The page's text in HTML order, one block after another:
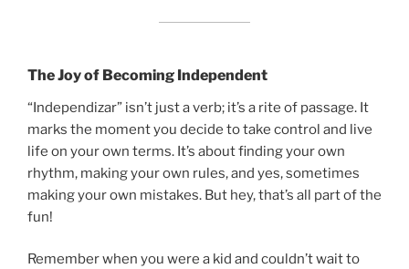
The Joy of Becoming Independent
“Independizar” isn’t just a verb; it’s a rite of passage. It
marks the moment you decide to take control and live
life on your own terms. It’s about finding your own
rhythm, making your own rules, and yes, sometimes
making your own mistakes. But hey, that’s all part of the
fun!
Remember when you were a kid and couldn’t wait to